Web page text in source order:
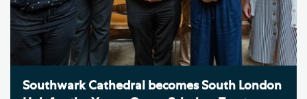
Southwark Cathedral becomes South London